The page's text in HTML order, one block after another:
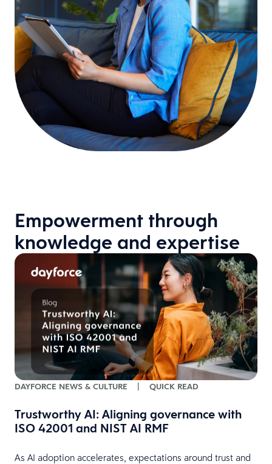
Empowerment through
knowledge and expertise
DAYFORCE NEWS & CULTURE | QUICK READ
Trustworthy AI: Aligning governance with
ISO 42001 and NIST AI RMF
As AI adoption accelerates, expectations around trust and